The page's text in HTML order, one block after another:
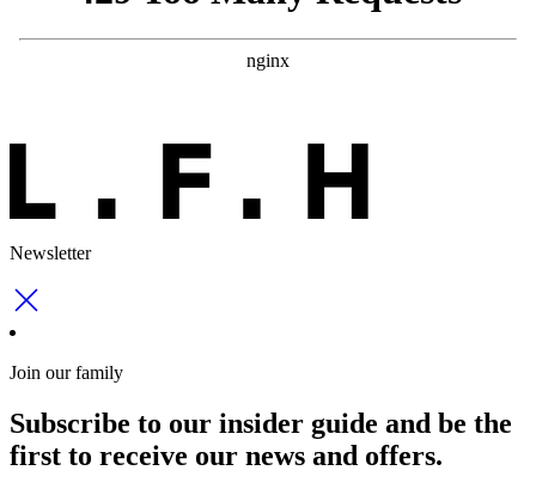
Newsletter
Join our family
Subscribe to our insider guide and be the
first to receive our news and offers.